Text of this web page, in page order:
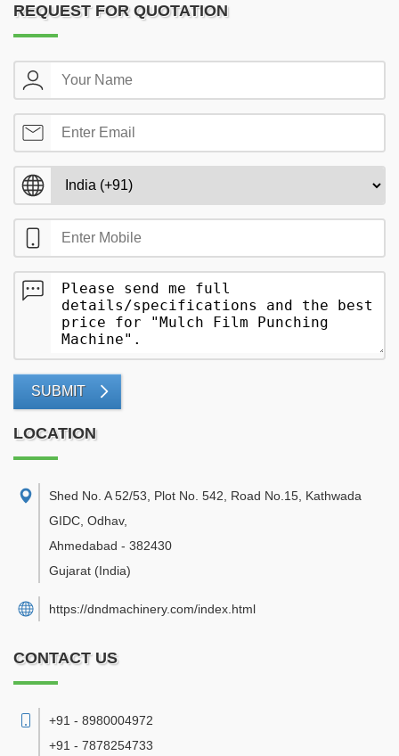
REQUEST FOR QUOTATION
SUBMIT
LOCATION
Shed No. A 52/53, Plot No. 542, Road No.15, Kathwada
GIDC, Odhav,
Ahmedabad - 382430
Gujarat (India)
https://dndmachinery.com/index.html
CONTACT US
+91 - 8980004972
+91 - 7878254733